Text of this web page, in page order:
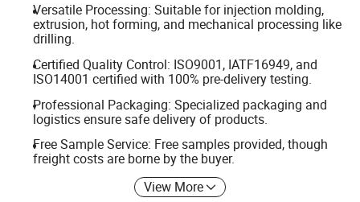
Versatile Processing: Suitable for injection molding,
extrusion, hot forming, and mechanical processing like
drilling.
Certified Quality Control: ISO9001, IATF16949, and
ISO14001 certified with 100% pre-delivery testing.
Professional Packaging: Specialized packaging and
logistics ensure safe delivery of products.
Free Sample Service: Free samples provided, though
freight costs are borne by the buyer.
View More